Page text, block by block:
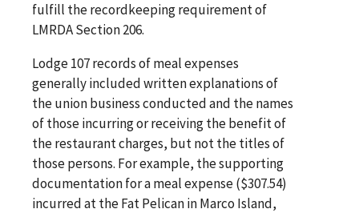
fulfill the recordkeeping requirement of
LMRDA Section 206.
Lodge 107 records of meal expenses
generally included written explanations of
the union business conducted and the names
of those incurring or receiving the benefit of
the restaurant charges, but not the titles of
those persons. For example, the supporting
documentation for a meal expense ($307.54)
incurred at the Fat Pelican in Marco Island,